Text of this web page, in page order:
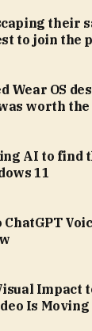
their
to join the
Wear OS
worth
AI to find
11
Impact
Is